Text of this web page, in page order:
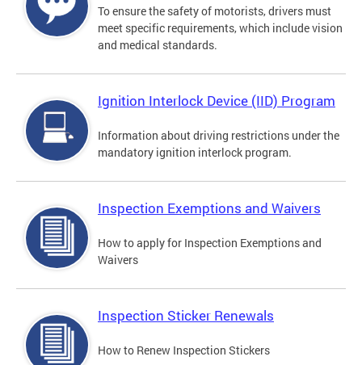
To ensure the safety of motorists, drivers must
meet specific requirements, which include vision
and medical standards.
Ignition Interlock Device (IID) Program
Information about driving restrictions under the
mandatory ignition interlock program.
Inspection Exemptions and Waivers
How to apply for Inspection Exemptions and
Waivers
Inspection Sticker Renewals
How to Renew Inspection Stickers